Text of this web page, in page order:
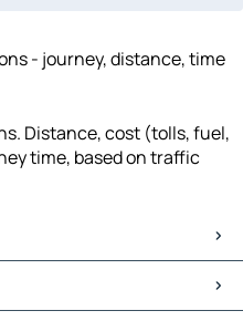
- journey, distance, time
Distance, cost (tolls, fuel,
time, based on traffic